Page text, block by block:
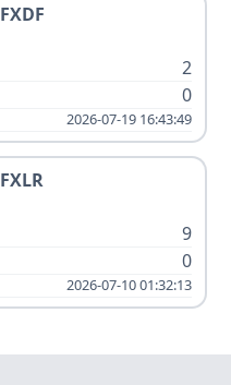
FXDF
2
0
2026-07-19 16:43:49
FXLR
9
0
2026-07-10 01:32:13